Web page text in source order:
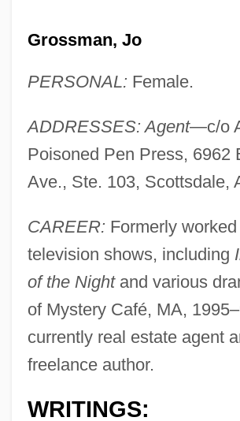
Grossman, Jo
PERSONAL: Female.
ADDRESSES: Agent—c/o
Poisoned Pen Press, 6962
Ave., Ste. 103, Scottsdale,
CAREER: Formerly
television shows, including
of the Nightand various
of Mystery Café, MA,
currently real estate agent
freelance author.
WRITINGS: